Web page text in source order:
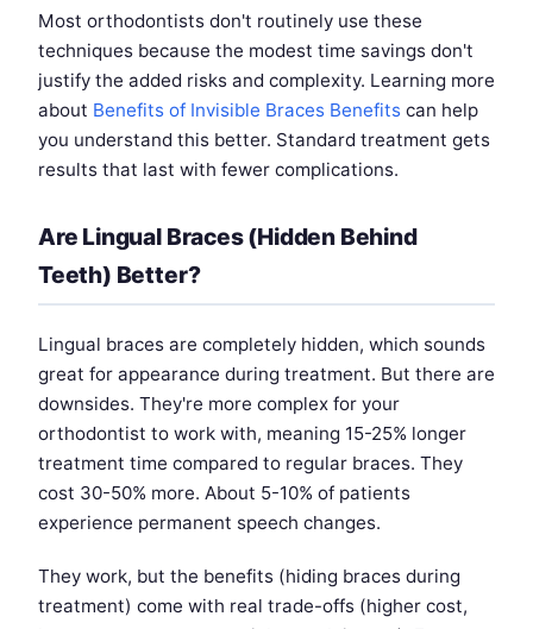
Most orthodontists don't routinely use these
techniques because the modest time savings don't
justify the added risks and complexity. Learning more
about Benefits of Invisible Braces Benefits can help
you understand this better. Standard treatment gets
results that last with fewer complications.
Are Lingual Braces (Hidden Behind
Teeth) Better?
Lingual braces are completely hidden, which sounds
great for appearance during treatment. But there are
downsides. They're more complex for your
orthodontist to work with, meaning 15-25% longer
treatment time compared to regular braces. They
cost 30-50% more. About 5-10% of patients
experience permanent speech changes.
They work, but the benefits (hiding braces during
treatment) come with real trade-offs (higher cost,